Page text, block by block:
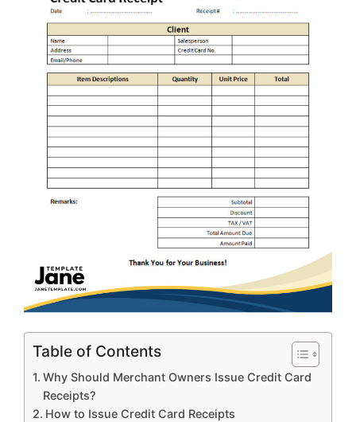
Table of Contents
Why Should Merchant Owners Issue Credit Card
Receipts?
How to Issue Credit Card Receipts